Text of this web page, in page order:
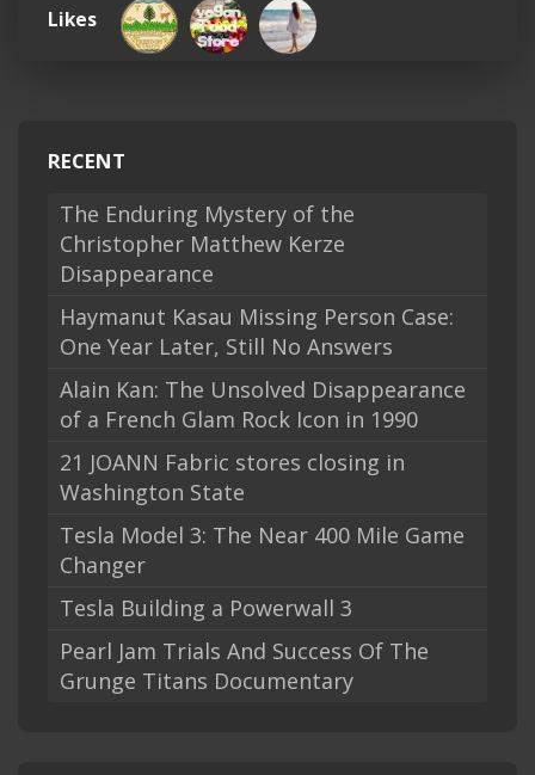
Likes
RECENT
The Enduring Mystery of the
Christopher Matthew Kerze
Disappearance
Haymanut Kasau Missing Person Case:
One Year Later, Still No Answers
Alain Kan: The Unsolved Disappearance
of a French Glam Rock Icon in 1990
21 JOANN Fabric stores closing in
Washington State
Tesla Model 3: The Near 400 Mile Game
Changer
Tesla Building a Powerwall 3
Pearl Jam Trials And Success Of The
Grunge Titans Documentary